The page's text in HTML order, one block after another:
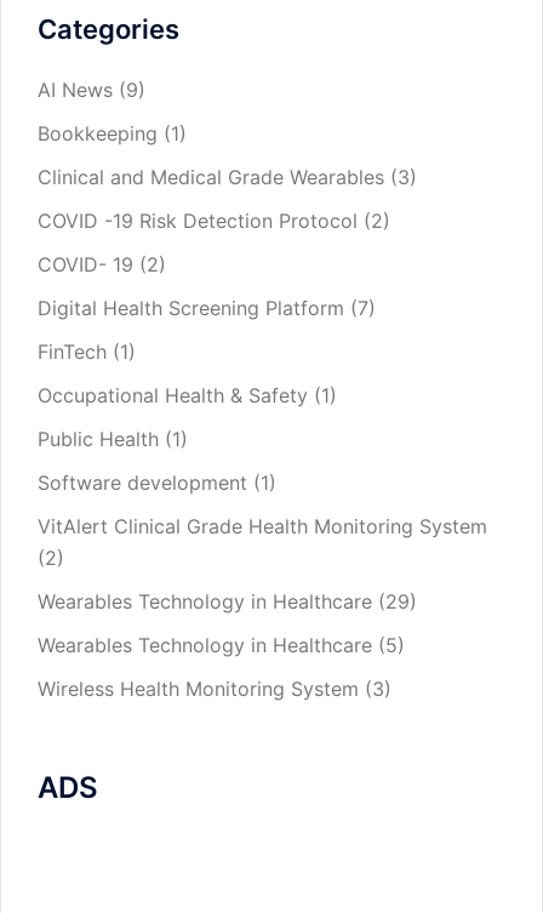
Categories
AI News (9)
Bookkeeping (1)
Clinical and Medical Grade Wearables (3)
COVID -19 Risk Detection Protocol (2)
COVID- 19 (2)
Digital Health Screening Platform (7)
FinTech (1)
Occupational Health & Safety (1)
Public Health (1)
Software development (1)
VitAlert Clinical Grade Health Monitoring System
(2)
Wearables Technology in Healthcare (29)
Wearables Technology in Healthcare (5)
Wireless Health Monitoring System (3)
ADS